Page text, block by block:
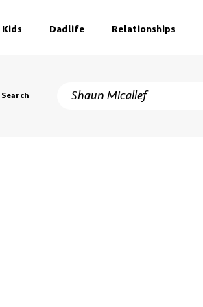
Kids Dadlife Relationships
Search